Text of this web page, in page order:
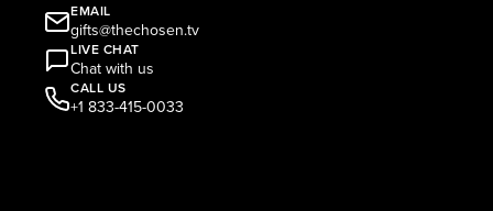
EMAIL
gifts@thechosen.tv
LIVE CHAT
Chat with us
CALL US
+1 833-415-0033